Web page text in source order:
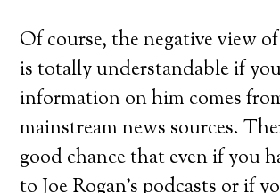
Of course, the negative view
is totally understandable if
information on him comes
mainstream news sources.
good chance that even if you